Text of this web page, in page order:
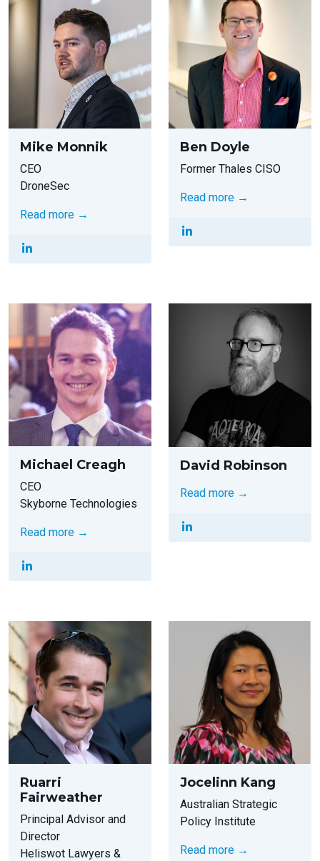
Mike Monnik
CEO
DroneSec
Read more →
Ben Doyle
Former Thales CISO
Read more →
Michael Creagh
CEO
Skyborne Technologies
Read more →
David Robinson
Read more →
Ruarri
Fairweather
Principal Advisor and
Director
Heliswot Lawyers &
Jocelinn Kang
Australian Strategic
Policy Institute
Read more →